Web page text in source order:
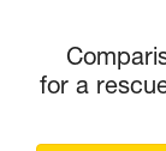
for a